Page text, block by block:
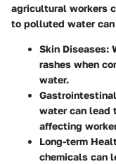
agricultural workers
to polluted water
Skin Diseases:
rashes when
water.
water can lead
affecting
Long-term
chemicals can